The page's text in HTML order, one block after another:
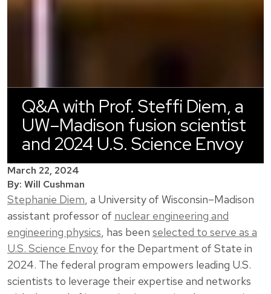
Q&A with Prof. Steffi Diem, a
UW–Madison fusion scientist
and 2024 U.S. Science Envoy
March 22, 2024
By: Will Cushman
Stephanie Diem, a University of Wisconsin–Madison
assistant professor of nuclear engineering and
engineering physics, has been selected to serve as a
U.S. Science Envoy for the Department of State in
2024. The federal program empowers leading U.S.
scientists to leverage their expertise and networks